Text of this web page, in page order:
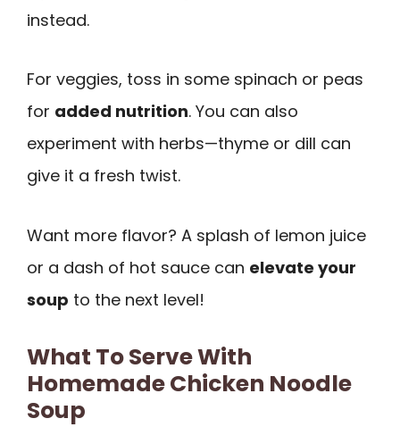
instead.
For veggies, toss in some spinach or peas
for added nutrition. You can also
experiment with herbs—thyme or dill can
give it a fresh twist.
Want more flavor? A splash of lemon juice
or a dash of hot sauce can elevate your
soup to the next level!
What To Serve With
Homemade Chicken Noodle
Soup